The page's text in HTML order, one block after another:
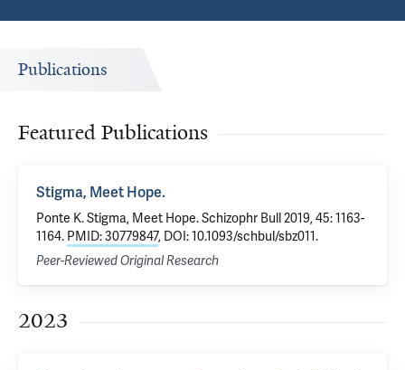
Publications
Featured Publications
Stigma, Meet Hope.
Ponte K. Stigma, Meet Hope. Schizophr Bull 2019, 45: 1163-
1164. PMID: 30779847, DOI: 10.1093/schbul/sbz011.
Peer-Reviewed Original Research
2023